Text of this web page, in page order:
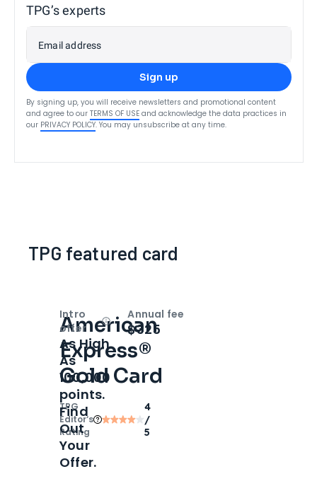
TPG’s experts
Email address
Sign up
By signing up, you will receive newsletters and promotional content
and agree to our TERMS OF USE and acknowledge the data practices in
our PRIVACY POLICY. You may unsubscribe at any time.
TPG featured card
American
Express®
Gold Card
TPG
Editor‘s
Rating
4
/
5
Intro
offer
OpenIntro bonus
As High
As
100,000
points.
Find
Out
Your
Offer.
Annual fee
$325